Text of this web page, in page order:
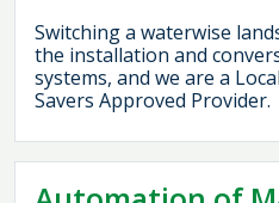
Switching a waterwise
the installation and
systems, and we are a
Savers Approved Provider.